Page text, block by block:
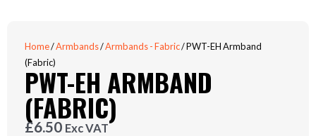
Home/Armbands/Armbands - Fabric/ PWT-EH Armband
(Fabric)
PWT-EH ARMBAND
(FABRIC)
£6.50 Exc VAT